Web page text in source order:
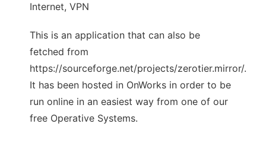
Internet, VPN
This is an application that can also be
fetched from
https://sourceforge.net/projects/zerotier.mirror/.
It has been hosted in OnWorks in order to be
run online in an easiest way from one of our
free Operative Systems.